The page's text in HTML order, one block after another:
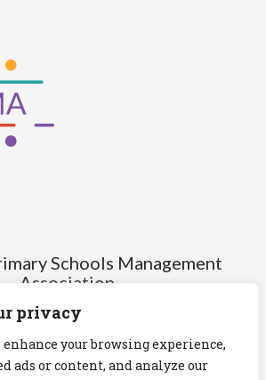
privacy
enhance your browsing experience,
ads or content, and analyze our
Schools Management
Association
guarantee and not having share capital)
Number (CRO): 517672
Number (RCN): 20028930